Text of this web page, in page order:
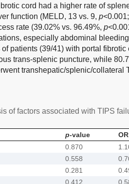
cord had a higher rate of
function (MELD, 13 vs. 9, p
rate (39.02% vs. 96.49%, p
especially abdominal
of patients (39/41) with portal
trans-splenic puncture, while
transhepatic/splenic/collateral
of factors associated with TIPS
p-value
OR
0.870
0.558
0.281
0.412